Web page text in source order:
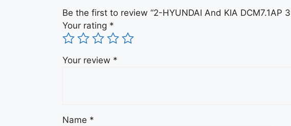
Be the first to review “2-HYUNDAI And KIA DCM7.1AP
Your rating *
Your review *
Name *